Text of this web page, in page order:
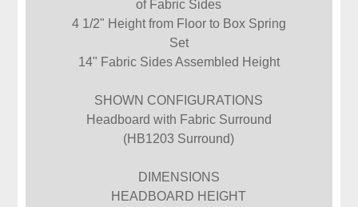
of Fabric Sides
4 1/2" Height from Floor to Box Spring
Set
14" Fabric Sides Assembled Height
SHOWN CONFIGURATIONS
Headboard with Fabric Surround
(HB1203 Surround)
DIMENSIONS
HEADBOARD HEIGHT